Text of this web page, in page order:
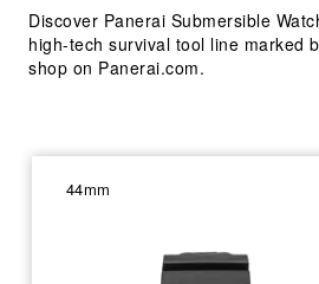
Discover Panerai Submersible
high-tech survival tool line marked
shop on Panerai.com.
44mm